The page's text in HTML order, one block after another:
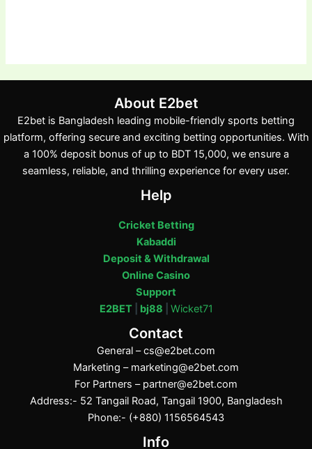
About E2bet
E2bet is Bangladesh leading mobile-friendly sports betting
platform, offering secure and exciting betting opportunities. With
a 100% deposit bonus of up to BDT 15,000, we ensure a
seamless, reliable, and thrilling experience for every user.
Help
Cricket Betting
Kabaddi
Deposit & Withdrawal
Online Casino
Support
E2BET| bj88 Wicket71
Contact
General –cs@e2bet.com
Marketing – marketing@e2bet.com
For Partners – partner@e2bet.com
Address:- 52 Tangail Road, Tangail 1900, Bangladesh
Phone:- (+880) 1156564543
Info